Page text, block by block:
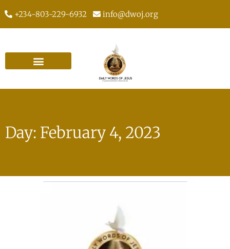
+234-803-229-6932 info@dwoj.org
Day: February 4, 2023